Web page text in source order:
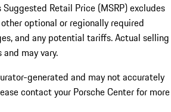
Retail Price (MSRP) excludes
optional or regionally required
and any potential tariffs. Actual selling
may vary.
generated and may not accurately
contact your Porsche Center for more